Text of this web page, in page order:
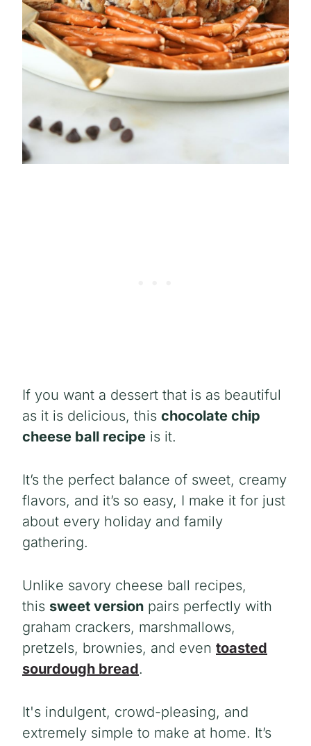
If you want a dessert that is as beautiful
as it is delicious, this chocolate chip
cheese ball recipe is it.
It’s the perfect balance of sweet, creamy
flavors, and it’s so easy, I make it for just
about every holiday and family
gathering.
Unlike savory cheese ball recipes,
this sweet version pairs perfectly with
graham crackers, marshmallows,
pretzels, brownies, and even toasted
sourdough bread.
It's indulgent, crowd-pleasing, and
extremely simple to make at home. It’s